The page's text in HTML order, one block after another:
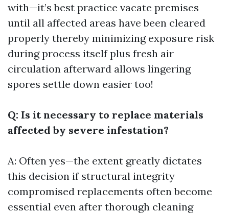
with—it’s best practice vacate premises
until all affected areas have been cleared
properly thereby minimizing exposure risk
during process itself plus fresh air
circulation afterward allows lingering
spores settle down easier too!
Q: Is it necessary to replace materials
affected by severe infestation?
A: Often yes—the extent greatly dictates
this decision if structural integrity
compromised replacements often become
essential even after thorough cleaning